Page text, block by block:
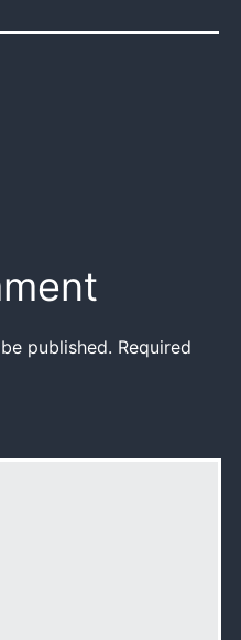
published. Required